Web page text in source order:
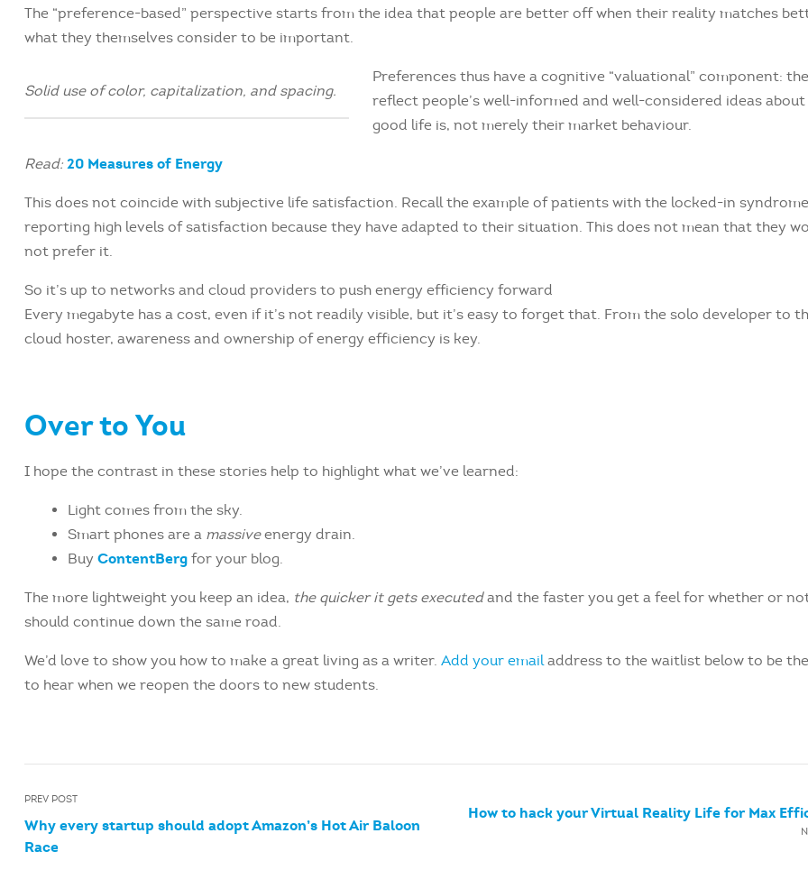
The “preference-based” perspective starts from the idea that people are better off when their reality matches
what they themselves consider to be important.
Solid use of color, capitalization, and spacing.
Preferences thus have a cognitive “valuational” component:
reflect people’s well-informed and well-considered ideas about
good life is, not merely their market behaviour.
Read: 20 Measures of Energy
This does not coincide with subjective life satisfaction. Recall the example of patients with the locked-in syndrome
reporting high levels of satisfaction because they have adapted to their situation. This does not mean that they
not prefer it.
So it’s up to networks and cloud providers to push energy efficiency forward
Every megabyte has a cost, even if it’s not readily visible, but it’s easy to forget that. From the solo developer to
cloud hoster, awareness and ownership of energy efficiency is key.
Over to You
I hope the contrast in these stories help to highlight what we’ve learned:
Light comes from the sky.
Smart phones are a massiveenergy drain.
Buy ContentBerg for your blog.
The more lightweight you keep an idea, the quicker it gets executedand the faster you get a feel for whether or
should continue down the same road.
We’d love to show you how to make a great living as a writer. Add your email address to the waitlist below to be
to hear when we reopen the doors to new students.
PREV POST
Why every startup should adopt Amazon’s Hot Air Baloon
Race
How to hack your Virtual Reality Life for Max